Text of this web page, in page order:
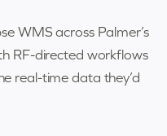
WMS across Palmer’s
RF-directed workflows
real-time data they’d